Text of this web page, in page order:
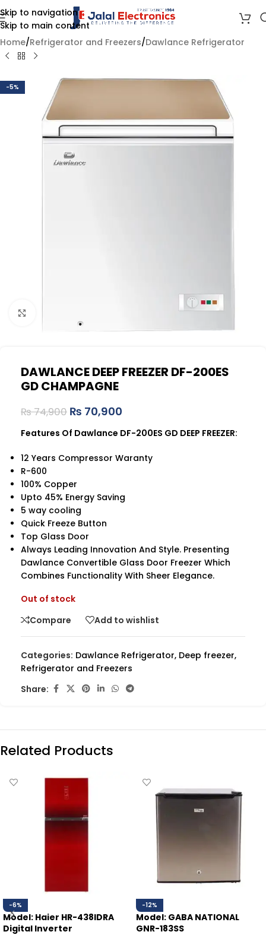
Skip to navigation
Skip to main content
Home/Refrigerator and Freezers/Dawlance Refrigerator
-5%
DAWLANCE DEEP FREEZER DF-200ES
GD CHAMPAGNE
₨74,900 ₨ 70,900
Features Of Dawlance DF-200ES GD DEEP FREEZER:
12 Years Compressor Waranty
R-600
100% Copper
Upto 45% Energy Saving
5 way cooling
Quick Freeze Button
Top Glass Door
Always Leading Innovation And Style. Presenting
Dawlance Convertible Glass Door Freezer Which
Combines Functionality With Sheer Elegance.
Out of stock
Compare
Add to wishlist
Categories: Dawlance Refrigerator, Deep freezer,
Refrigerator and Freezers
Share:
Related Products
-6%
Model: Haier HR-438IDRA
Digital Inverter
-12%
Model: GABA NATIONAL
GNR-183SS